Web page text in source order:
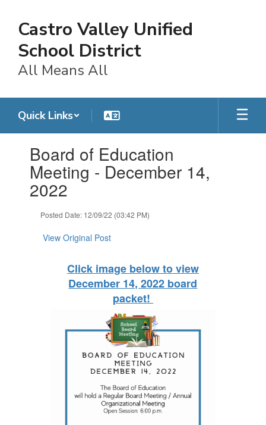
main
content
Castro Valley Unified
School District
All Means All
Quick Links
slides.Board of Education
Meeting - December 14,
2022
Posted Date: 12/09/22 (03:42 PM)
View Original Post
Click image below to view
December 14, 2022 board
packet!